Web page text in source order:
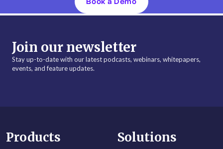
Join our newsletter
Stay up-to-date with our latest podcasts, webinars, whitepapers,
events, and feature updates.
Products Solutions